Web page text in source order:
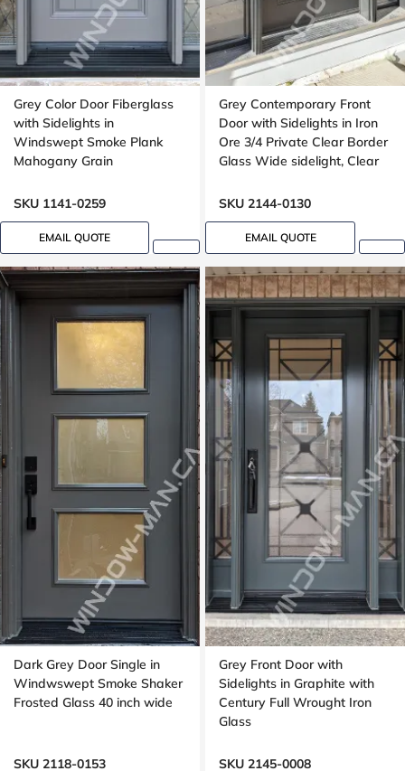
Grey Color Door Fiberglass
with Sidelights in
Windswept Smoke Plank
Mahogany Grain
SKU 1141-0259
EMAIL QUOTE
Grey Contemporary Front
Door with Sidelights in Iron
Ore 3/4 Private Clear Border
Glass Wide sidelight, Clear
SKU 2144-0130
EMAIL QUOTE
Dark Grey Door Single in
Windwswept Smoke Shaker
Frosted Glass 40 inch wide
SKU 2118-0153
Grey Front Door with
Sidelights in Graphite with
Century Full Wrought Iron
Glass
SKU 2145-0008